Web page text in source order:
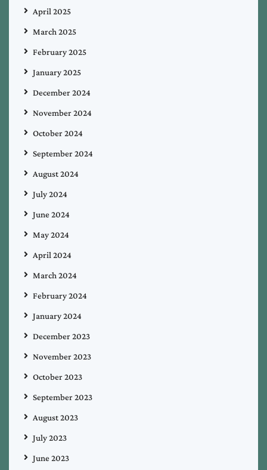
April 2025
March 2025
February 2025
January 2025
December 2024
November 2024
October 2024
September 2024
August 2024
July 2024
June 2024
May 2024
April 2024
March 2024
February 2024
January 2024
December 2023
November 2023
October 2023
September 2023
August 2023
July 2023
June 2023